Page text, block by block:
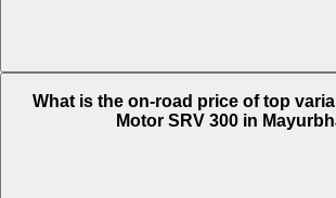
4,859.
What is the on-road price of top
Motor SRV 300 in